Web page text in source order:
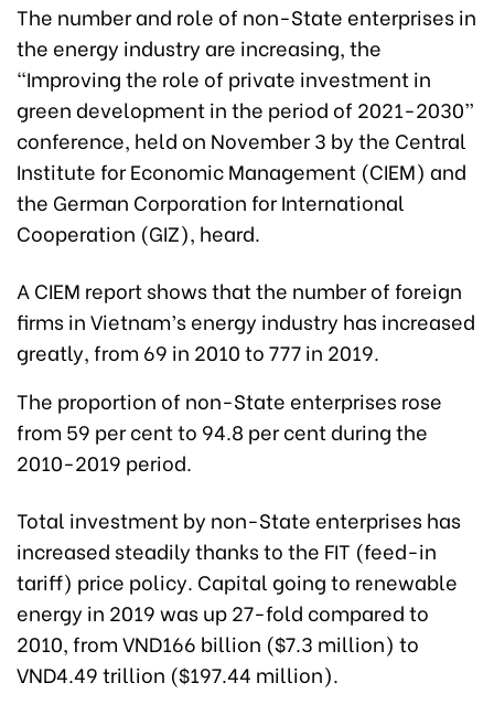
The number and role of non-State enterprises in
the energy industry are increasing, the
“Improving the role of private investment in
green development in the period of 2021-2030”
conference, held on November 3 by the Central
Institute for Economic Management (CIEM) and
the German Corporation for International
Cooperation (GIZ), heard.
A CIEM report shows that the number of foreign
firms in Vietnam’s energy industry has increased
greatly, from 69 in 2010 to 777 in 2019.
The proportion of non-State enterprises rose
from 59 per cent to 94.8 per cent during the
2010-2019 period.
Total investment by non-State enterprises has
increased steadily thanks to the FIT (feed-in
tariff) price policy. Capital going to renewable
energy in 2019 was up 27-fold compared to
2010, from VND166 billion ($7.3 million) to
VND4.49 trillion ($197.44 million).